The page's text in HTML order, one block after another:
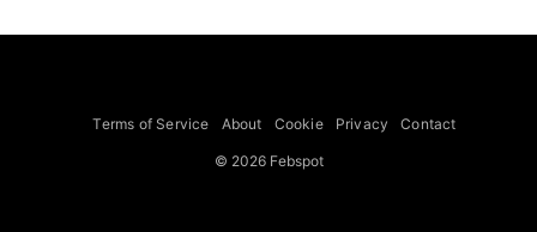
Terms of Service About Cookie Privacy Contact
© 2026 Febspot